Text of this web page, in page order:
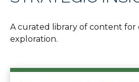
A curated library of content for
exploration.